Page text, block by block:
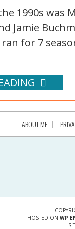
1990s was
Jamie
for 7
ABOUT ME
HOSTED ON WP